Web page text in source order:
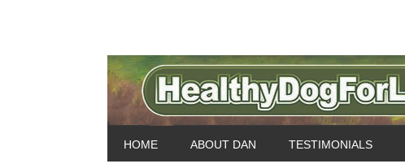
HOME ABOUT DAN TESTIMONIALS